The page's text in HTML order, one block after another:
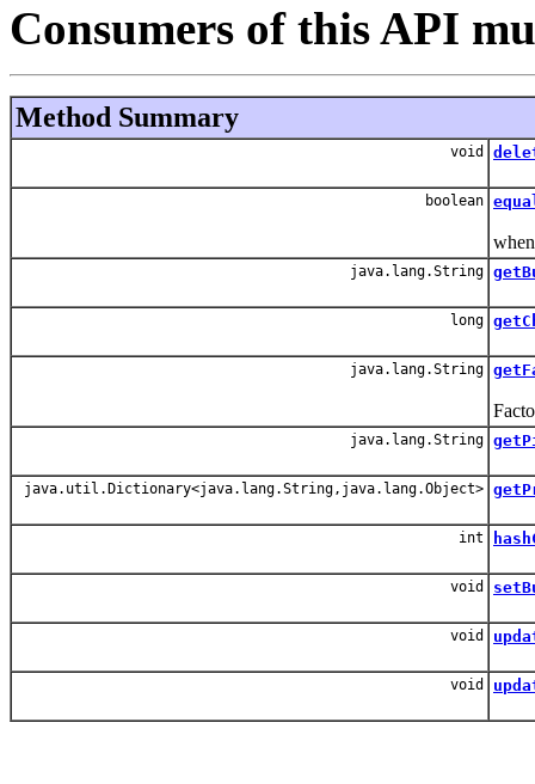
Consumers of this API
Method Summary
void
boolean
java.lang.String
long
java.lang.String
java.lang.String
java.util.Dictionary<java.lang.String,java.lang.Object>
int
void
void
void